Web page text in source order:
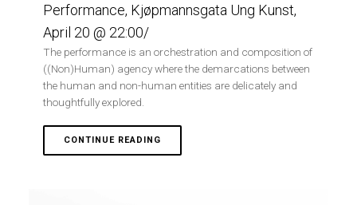
Performance, Kjøpmannsgata Ung Kunst,
April 20 @ 22:00/
The performance is an orchestration and composition of
((Non)Human) agency where the demarcations between
the human and non-human entities are delicately and
thoughtfully explored.
CONTINUE READING